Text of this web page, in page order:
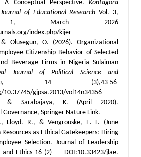
A Conceptual Perspective. Kontagora
of Educational Research Vol. 3,
1, March 2026
index.php/kijer
Olusegun, O. (2026). Organizational
Citizenship Behavior of Selected
Beverage Firms in Nigeria Sulaiman
Journal of Political Science and
, 14 (3),43-56
10.37745/gjpsa.2013/vol14n34356
& Sarabajaya, K. (April 2020).
Governance, Springer Nature Link.
Lloyd. R., & Vengrouske, E. F. (June
as Ethical Gatekeepers: Hiring
Selection. Journal of Leadership
and Ethics 16 (2) DOI:10.33423/jlae.